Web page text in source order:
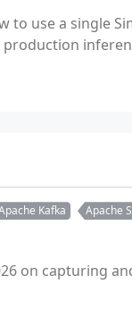
to use a single
Kafka Apache
on capturing